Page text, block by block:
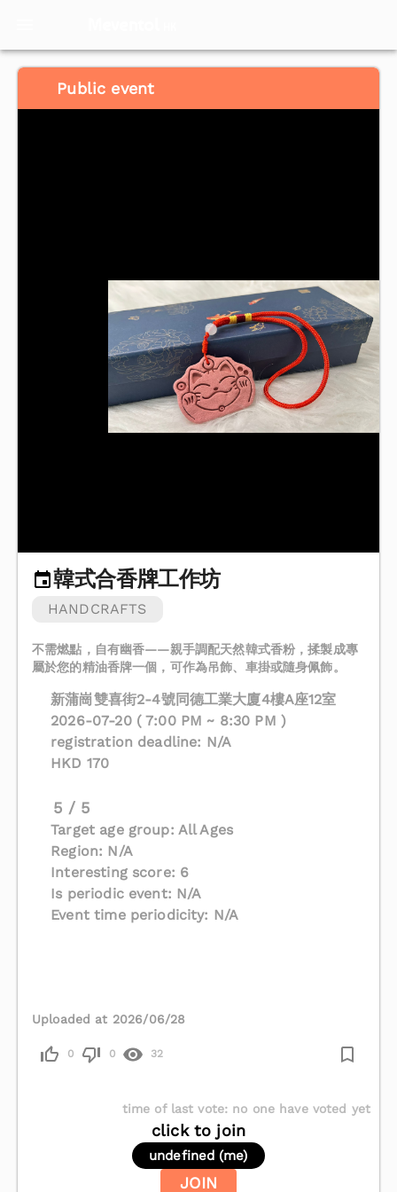
Public event
韓式合香牌工作坊
HANDCRAFTS
不需燃點，自有幽香——親手調配天然韓式香粉，揉製成專
屬於您的精油香牌一個，可作為吊飾、車掛或隨身佩飾。
新蒲崗雙喜街2-4號同德工業大廈4樓A座12室
2026-07-20 ( 7:00 PM ~ 8:30 PM )
registration deadline: N/A
HKD 170
5 / 5
Target age group: All Ages
Region: N/A
Interesting score: 6
Is periodic event: N/A
Event time periodicity: N/A
Uploaded at 2026/06/28
0 0 32
time of last vote: no one have voted yet
click to join
undefined (me)
JOIN